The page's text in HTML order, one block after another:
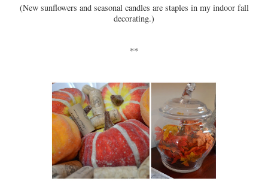
(New sunflowers and seasonal candles are staples in my indoor fall
decorating.)
**